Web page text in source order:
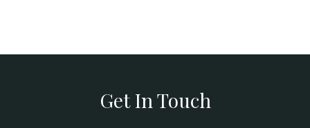
Get In Touch